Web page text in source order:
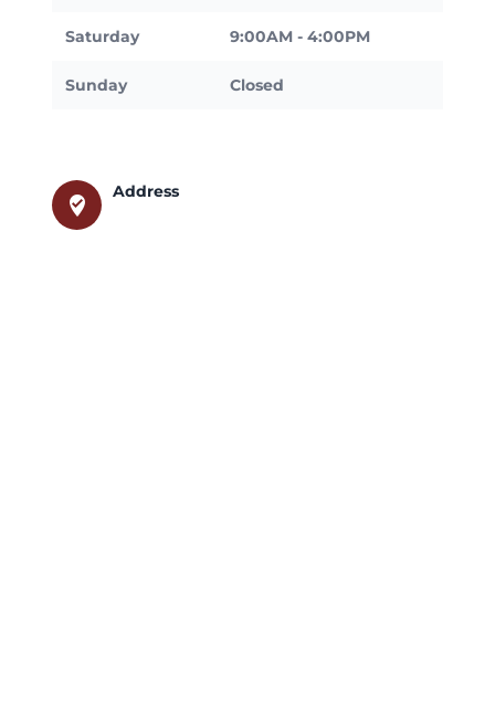
Saturday 9:00AM - 4:00PM
Sunday Closed
where_to_vote
Address